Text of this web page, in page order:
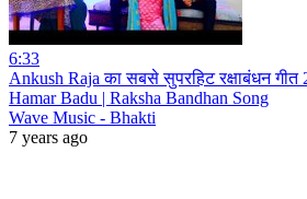
6:33
Ankush Raja का सबसे सुपरहिट रक्षाबंधन
Hamar Badu | Raksha Bandhan Song
Wave Music - Bhakti
7 years ago